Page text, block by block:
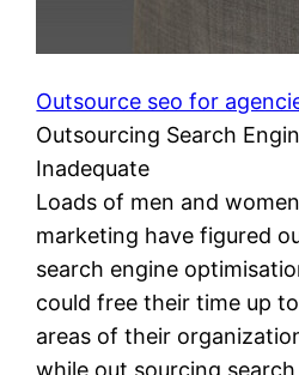
Outsource seo for
Outsourcing Search
Inadequate
Loads of men and
marketing have figured
search engine
could free their time up
areas of their
while out sourcing